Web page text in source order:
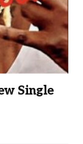
Single